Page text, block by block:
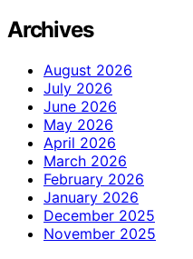
Archives
August 2026
July 2026
June 2026
May 2026
April 2026
March 2026
February 2026
January 2026
December 2025
November 2025